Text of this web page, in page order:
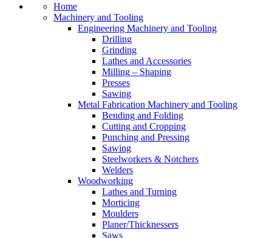
Home
Machinery and Tooling
Engineering Machinery and Tooling
Drilling
Grinding
Lathes and Accessories
Milling – Shaping
Presses
Sawing
Metal Fabrication Machinery and Tooling
Bending and Folding
Cutting and Cropping
Punching and Pressing
Sawing
Steelworkers & Notchers
Welders
Woodworking
Lathes and Turning
Morticing
Moulders
Planer/Thicknessers
Saws